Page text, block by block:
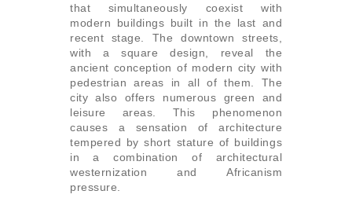
that simultaneously coexist with
modern buildings built in the last and
recent stage. The downtown streets,
with a square design, reveal the
ancient conception of modern city with
pedestrian areas in all of them. The
city also offers numerous green and
leisure areas. This phenomenon
causes a sensation of architecture
tempered by short stature of buildings
in a combination of architectural
westernization and Africanism
pressure.